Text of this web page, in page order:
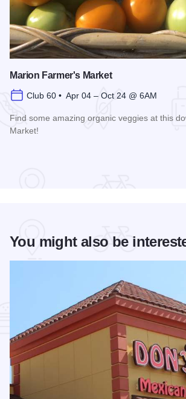
Marion Farmer's Market
Club 60 • Apr 04 – Oct 24 @ 6AM
Find some amazing organic veggies at this
Market!
You might also be